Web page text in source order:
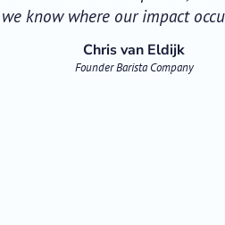
know where our impact
Chris van Eldijk
Founder Barista Company